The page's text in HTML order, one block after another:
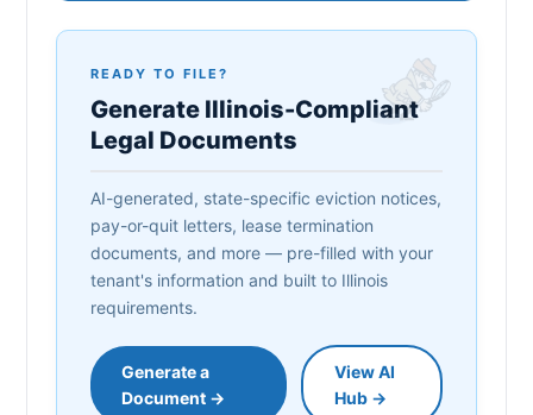
READY TO FILE?
Generate Illinois-Compliant
Legal Documents
AI-generated, state-specific eviction notices,
pay-or-quit letters, lease termination
documents, and more — pre-filled with your
tenant's information and built to Illinois
requirements.
Generate a
Document →
View AI
Hub →